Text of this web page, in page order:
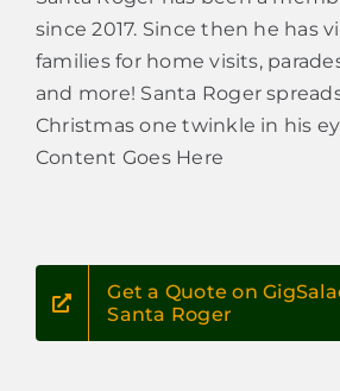
since 2017. Since then he has
families for home visits,
and more! Santa Roger
Christmas one twinkle in his
Content Goes Here
Get a Quote on
Santa Roger